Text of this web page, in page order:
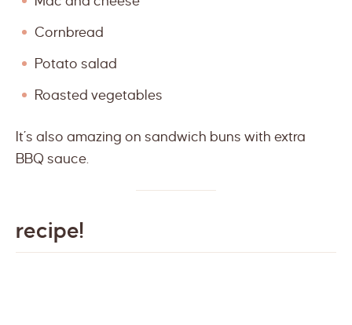
Cornbread
Potato salad
Roasted vegetables
It’s also amazing on sandwich buns with extra
BBQ sauce.
recipe!